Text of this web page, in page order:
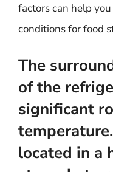
factors can help
conditions for food
The
of the
significant
located in a